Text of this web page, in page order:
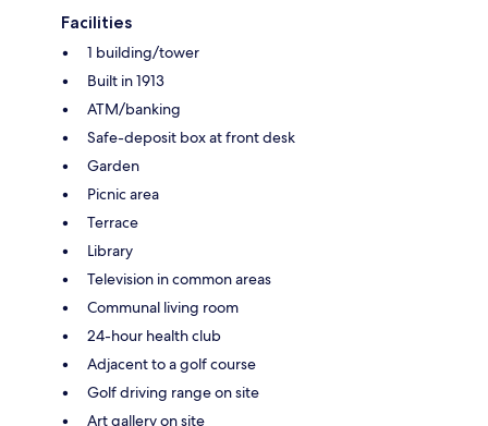
Facilities
1 building/tower
Built in 1913
ATM/banking
Safe-deposit box at front desk
Garden
Picnic area
Terrace
Library
Television in common areas
Communal living room
24-hour health club
Adjacent to a golf course
Golf driving range on site
Art gallery on site